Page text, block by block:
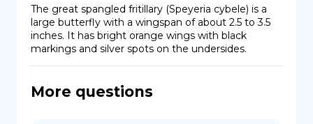
EN
FR
Copiright © Niro ID
The great spangled fritillary (Speyeria cybele) is a
large butterfly with a wingspan of about 2.5 to 3.5
inches. It has bright orange wings with black
markings and silver spots on the undersides.
More questions